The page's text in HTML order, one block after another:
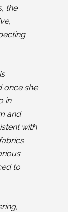
the
once she
in
and
with
to